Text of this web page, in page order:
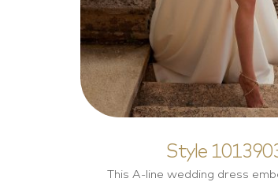
Style
This A-line wedding dress